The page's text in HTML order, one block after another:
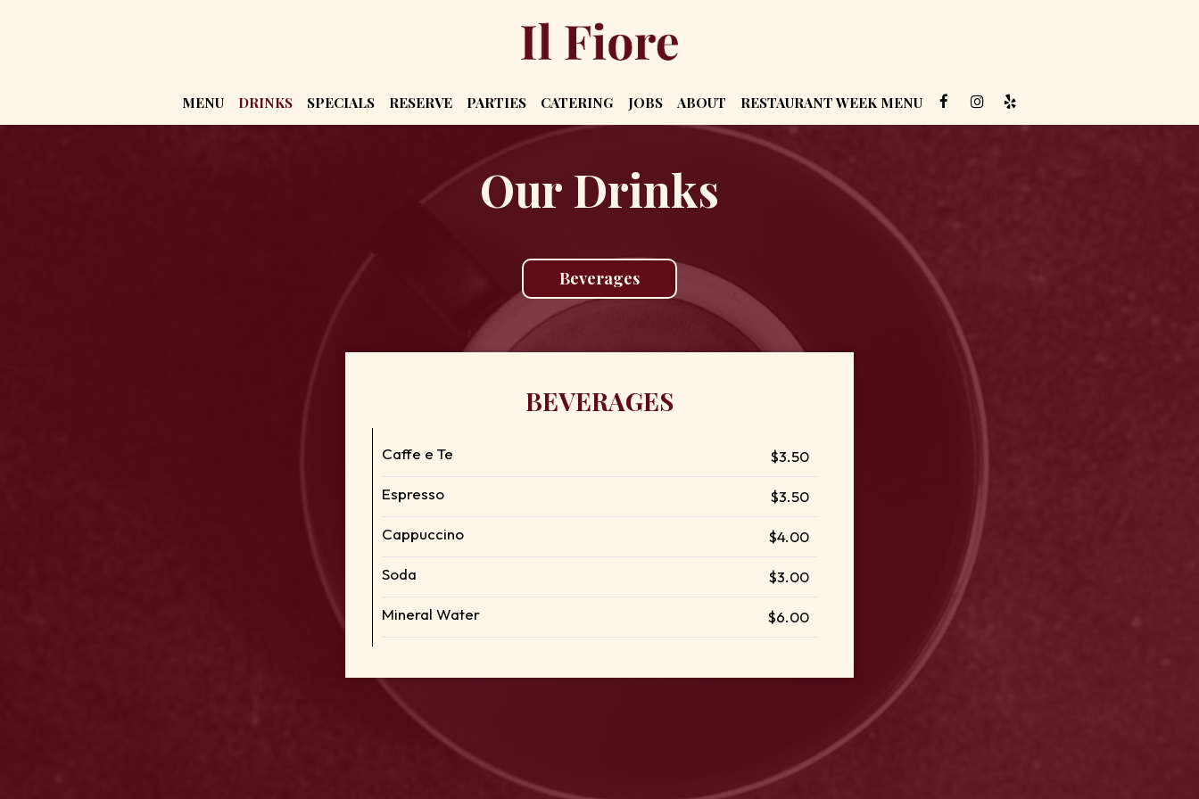
MENU DRINKS SPECIALS RESERVE PARTIES CATERING JOBS ABOUT RESTAURANT WEEK MENU
Our Drinks
Beverages
BEVERAGES
Caffe e Te
$3.50
Espresso
$3.50
Cappuccino
$4.00
Soda
$3.00
Mineral Water
$6.00